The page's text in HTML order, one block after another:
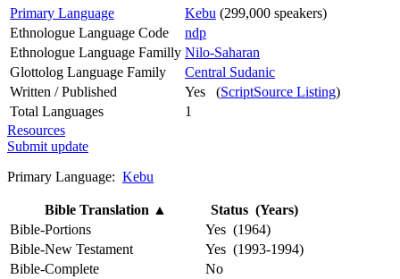
Primary Language
Kebu (299,000 speakers)
Ethnologue Language Code
ndp
Ethnologue Language Familly Nilo-Saharan
Glottolog Language Family
Central Sudanic
Written / Published
Yes (ScriptSource Listing)
Total Languages
1
Resources
Submit update
Primary Language: Kebu
Bible Translation ▲
Status (Years)
Bible-Portions
Yes (1964)
Bible-New Testament
Yes (1993-1994)
Bible-Complete
No